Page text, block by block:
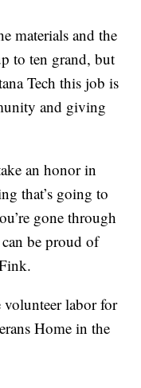
materials and the
to ten grand, but
Tech this job is
and giving
an honor in
that’s going to
gone through
be proud of
volunteer labor for
Home in the